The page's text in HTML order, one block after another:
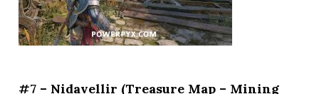
#7 – Nidavellir (Treasure Map – Mining